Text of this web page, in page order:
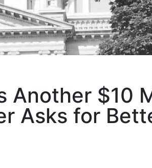
Another $10
Asks for